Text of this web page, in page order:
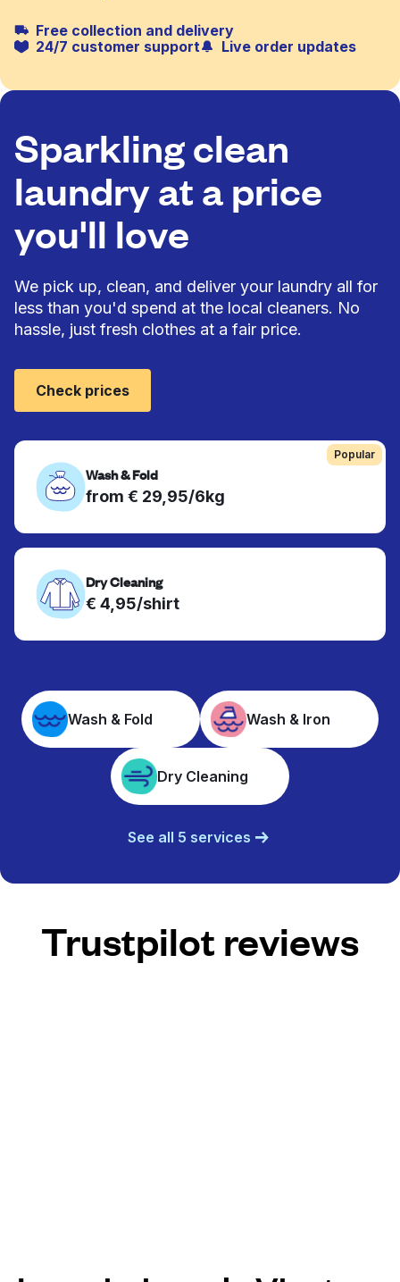
Free collection and delivery
24/7 customer support
Live order updates
Popular
Wash & Fold
from € 29,95/6kg
Dry Cleaning
€ 4,95/shirt
Sparkling clean
laundry at a price
you'll love
We pick up, clean, and deliver your laundry all for
less than you'd spend at the local cleaners. No
hassle, just fresh clothes at a fair price.
Check prices
Wash & Fold Wash & Iron
Dry Cleaning
See all 5 services
Trustpilot reviews